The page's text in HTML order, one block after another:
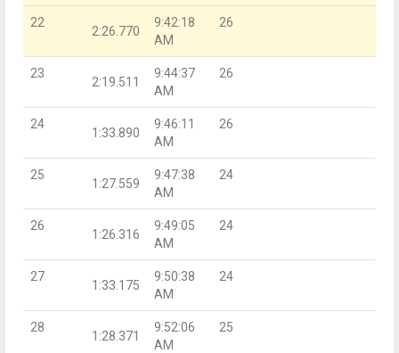
22
2:26.770
9:42:18
AM
26
23
2:19.511
9:44:37
AM
26
24
1:33.890
9:46:11
AM
26
25
1:27.559
9:47:38
AM
24
26
1:26.316
9:49:05
AM
24
27
1:33.175
9:50:38
AM
24
28
1:28.371
9:52:06
AM
25